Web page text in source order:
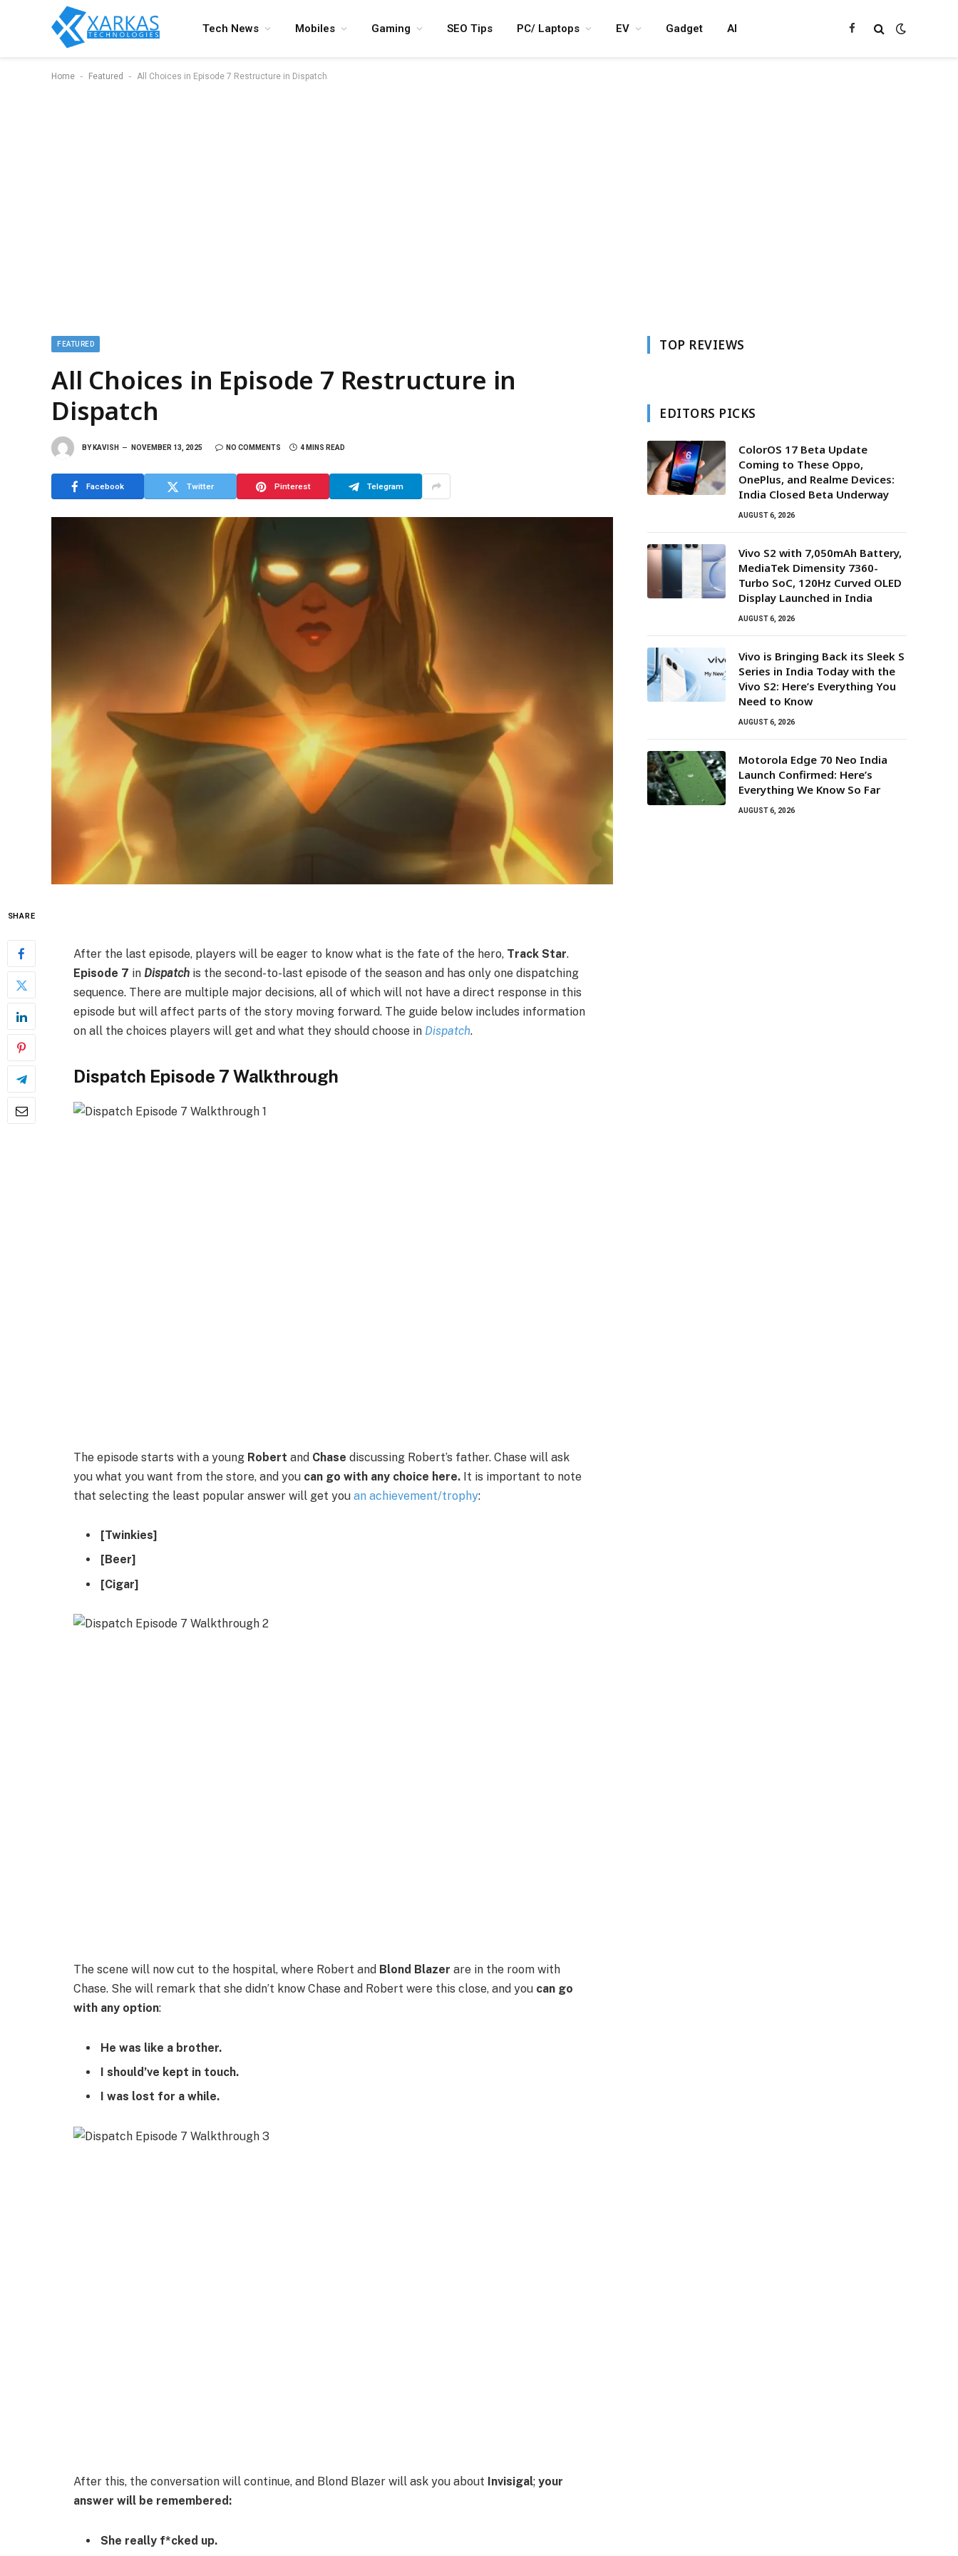
Tech News Mobiles Gaming SEO Tips PC/ Laptops EV Gadget AI Facebook
Home - Featured - All Choices in Episode 7 Restructure in Dispatch
FEATURED
All Choices in Episode 7 Restructure in
Dispatch
BY KAVISH NOVEMBER 13, 2025 NO COMMENTS 4 MINS READ
Facebook Twitter Pinterest Telegram
SHARE
After the last episode, players will be eager to know what is the fate of the hero, Track Star.
Episode 7 in Dispatch is the second-to-last episode of the season and has only one dispatching
sequence. There are multiple major decisions, all of which will not have a direct response in this
episode but will affect parts of the story moving forward. The guide below includes information
on all the choices players will get and what they should choose in Dispatch.
Dispatch Episode 7 Walkthrough
The episode starts with a young Robert and Chase discussing Robert’s father. Chase will ask
you what you want from the store, and you can go with any choice here. It is important to note
that selecting the least popular answer will get you an achievement/trophy:
[Twinkies]
[Beer]
[Cigar]
The scene will now cut to the hospital, where Robert and Blond Blazer are in the room with
Chase. She will remark that she didn’t know Chase and Robert were this close, and you can go
with any option:
He was like a brother.
I should’ve kept in touch.
I was lost for a while.
After this, the conversation will continue, and Blond Blazer will ask you about Invisigal; your
answer will be remembered:
She really f*cked up.
TOP REVIEWS
EDITORS PICKS
ColorOS 17 Beta Update
Coming to These Oppo,
OnePlus, and Realme Devices:
India Closed Beta Underway
AUGUST 6, 2026
Vivo S2 with 7,050mAh Battery,
MediaTek Dimensity 7360-
Turbo SoC, 120Hz Curved OLED
Display Launched in India
AUGUST 6, 2026
Vivo is Bringing Back its Sleek S
Series in India Today with the
Vivo S2: Here’s Everything You
Need to Know
AUGUST 6, 2026
Motorola Edge 70 Neo India
Launch Confirmed: Here’s
Everything We Know So Far
AUGUST 6, 2026